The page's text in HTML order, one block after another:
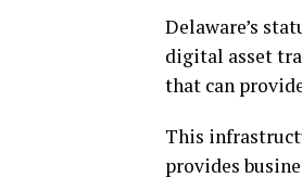
Delaware’s
digital asset
that can
This
provides